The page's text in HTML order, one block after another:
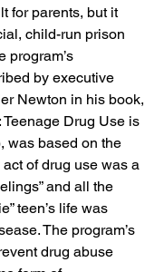
for parents, but it
child-run prison
program’s
by executive
Newton in his book,
Teenage Drug Use is
was based on the
of drug use was a
and all the
teen’s life was
The program’s
drug abuse